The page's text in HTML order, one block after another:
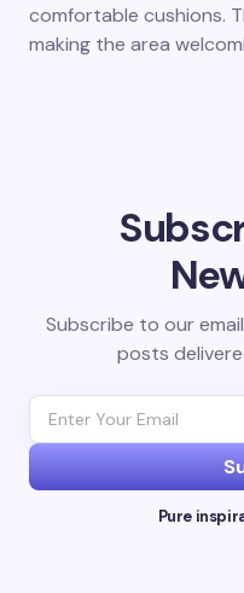
comfortable cushions.
making the area
Subscribe to our
posts
Pure